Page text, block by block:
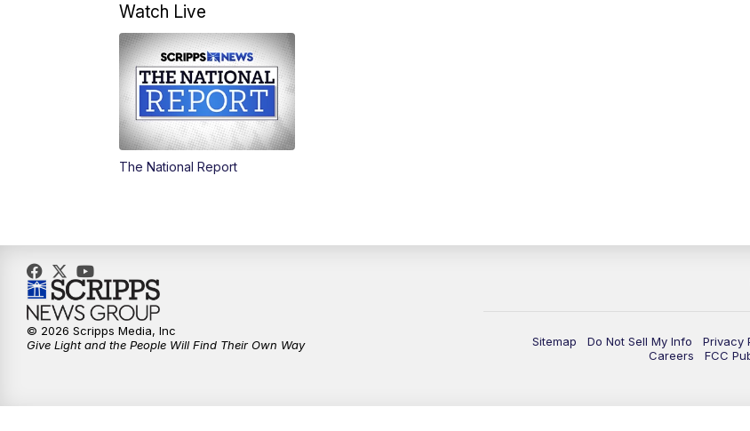
Watch Live
The National Report
Sitemap Do Not Sell My Info Privacy
Careers
FCC
© 2026 Scripps Media, Inc
Give Light and the People Will Find Their Own Way